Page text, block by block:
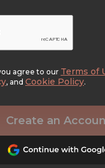
agree to our Terms of
, and Cookie Policy.
Create an